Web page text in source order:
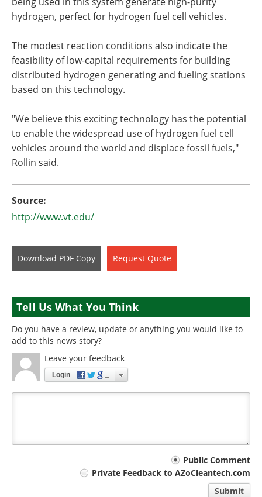
hydrogen, perfect for hydrogen fuel cell vehicles.
The modest reaction conditions also indicate the
feasibility of low-capital requirements for building
distributed hydrogen generating and fueling stations
based on this technology.
"We believe this exciting technology has the potential
to enable the widespread use of hydrogen fuel cell
vehicles around the world and displace fossil fuels,"
Rollin said.
Source:
http://www.vt.edu/
Download PDF Copy Request Quote
Tell Us What You Think
Do you have a review, update or anything you would like to
add to this news story?
Leave your feedback
Login
Public Comment
Private Feedback to AZoCleantech.com
Submit